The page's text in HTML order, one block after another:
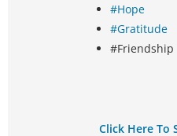
#Hope
#Gratitude
#Friendship
Click Here To